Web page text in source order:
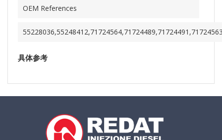
OEM References
具体参考